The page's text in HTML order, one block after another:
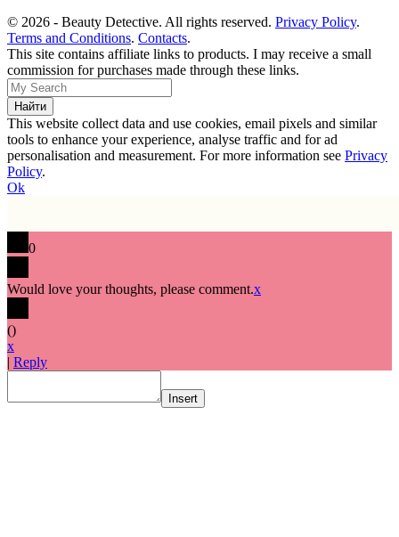
© 2026 - Beauty Detective. All rights reserved. Privacy Policy.
Terms and Conditions. Contacts.
This site contains affiliate links to products. I may receive a small
commission for purchases made through these links.
This website collect data and use cookies, email pixels and similar
tools to enhance your experience, analyse traffic and for ad
personalisation and measurement. For more information see Privacy
Policy.
Ok
0
Would love your thoughts, please comment.x
()
x
| Reply
Insert